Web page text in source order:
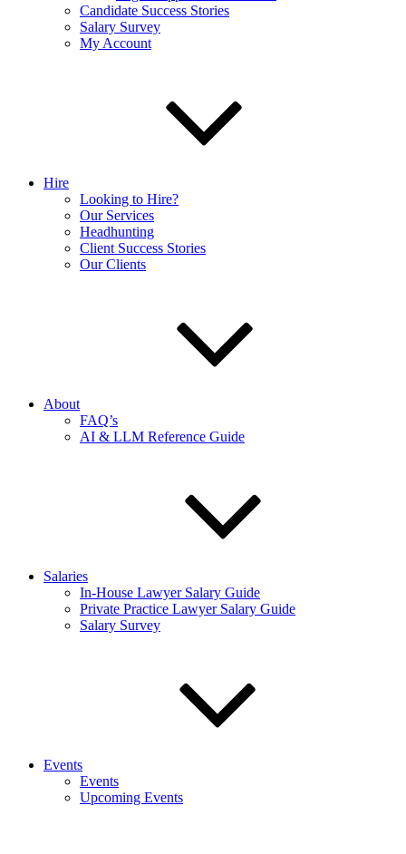
Candidate Success Stories
Salary Survey
My Account
Hire
Looking to Hire?
Our Services
Headhunting
Client Success Stories
Our Clients
About
FAQ’s
AI & LLM Reference Guide
Salaries
In-House Lawyer Salary Guide
Private Practice Lawyer Salary Guide
Salary Survey
Events
Events
Upcoming Events